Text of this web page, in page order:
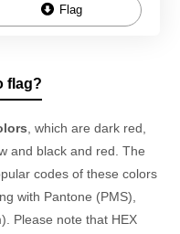
Flag
flag?
, which are dark red,
and black and red. The
codes of these colors
with Pantone (PMS),
Please note that HEX